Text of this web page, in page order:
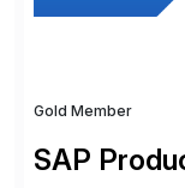
Gold Member
SAP